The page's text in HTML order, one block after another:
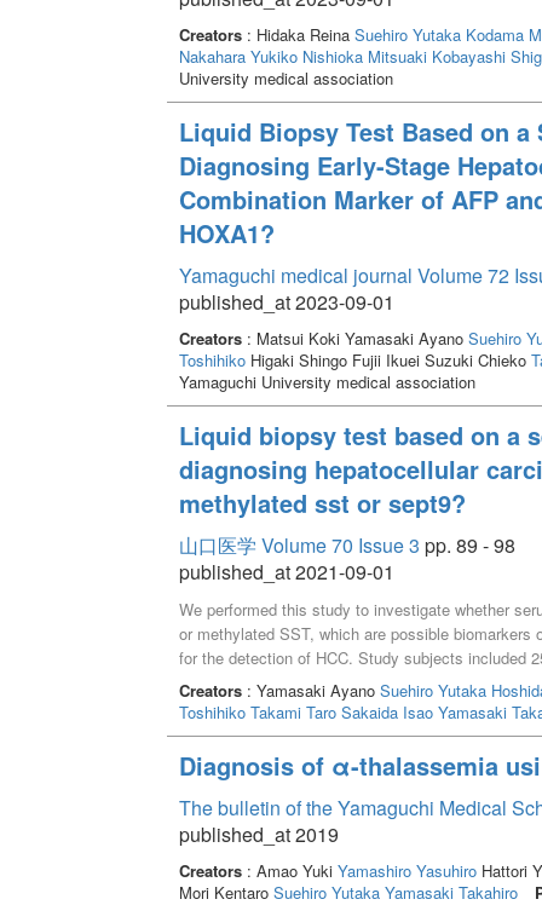
Creators: Hidaka Reina Suehiro Yutaka Kodama
Nakahara Yukiko Nishioka Mitsuaki Kobayashi
University medical association
Liquid Biopsy Test Based on
Diagnosing Early-Stage
Combination Marker of AFP
HOXA1?
Yamaguchi medical journal Volume 72
published_at 2023-09-01
Creators: Matsui Koki Yamasaki Ayano Suehiro
ToshihikoHigaki Shingo Fujii Ikuei Suzuki Chieko
Yamaguchi University medical association
Liquid biopsy test based on a
diagnosing hepatocellular
methylated sst or sept9?
山口医学 Volume 70 Issue 3 pp. 89 - 98
published_at 2021-09-01
We performed this study to investigate whether
or methylated SST, which are possible
for the detection of HCC. Study subjects included
HCC, and 38 patients with HCC. Methylation level
sensitive restriction enzymes followed by
liver disease without HCC group)and HCC group,
whereas it was only 0.59 by mSST. Regarding
same between the AFP + mSEPT9 test and the
AFP + mSEPT9 test was higher than that of the
SEPT9 was a better companion marker of AFP for
Creators: Yamasaki Ayano Suehiro Yutaka
Toshihiko Takami Taro Sakaida Isao Yamasaki
Diagnosis of α-thalassemia
The bulletin of the Yamaguchi Medical
published_at 2019
Creators: Amao Yuki Yamashiro YasuhiroHattori
Mori Kentaro Suehiro Yutaka Yamasaki Takahiro